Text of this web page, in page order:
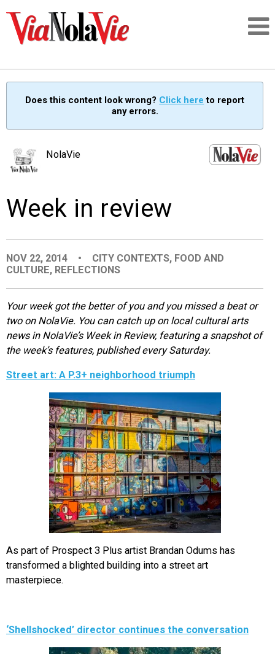
SIGNUP
PEOPLE
PLACES
EVENTS
ORGANIZATIONS
CITY CONTEXTS
Does this content look wrong? Click here to report
any errors.
NolaVie
Week in review
NOV 22, 2014 • CITY CONTEXTS, FOOD AND
CULTURE, REFLECTIONS
Your week got the better of you and you missed a beat or
two on NolaVie. You can catch up on local cultural arts
news in NolaVie’s Week in Review, featuring a snapshot of
the week’s features, published every Saturday.
Street art: A P.3+ neighborhood triumph
As part of Prospect 3 Plus artist Brandan Odums has
transformed a blighted building into a street art
masterpiece.
‘Shellshocked’ director continues the conversation